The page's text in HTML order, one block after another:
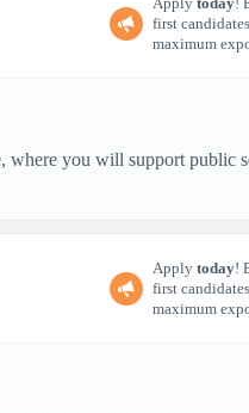
first
maximum
you will support public
Apply today!
first
maximum